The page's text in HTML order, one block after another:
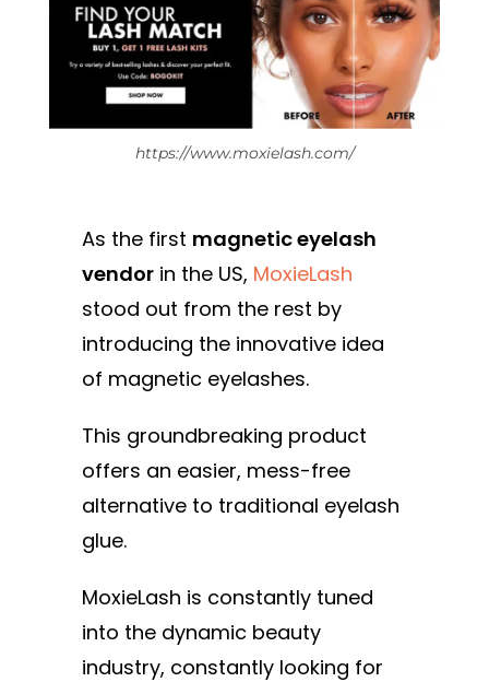
https://www.moxielash.com/
As the first magnetic eyelash
vendor in the US, MoxieLash
stood out from the rest by
introducing the innovative idea
of magnetic eyelashes.
This groundbreaking product
offers an easier, mess-free
alternative to traditional eyelash
glue.
MoxieLash is constantly tuned
into the dynamic beauty
industry, constantly looking for